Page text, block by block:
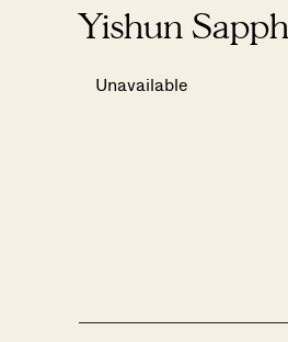
Yishun
Unavailable